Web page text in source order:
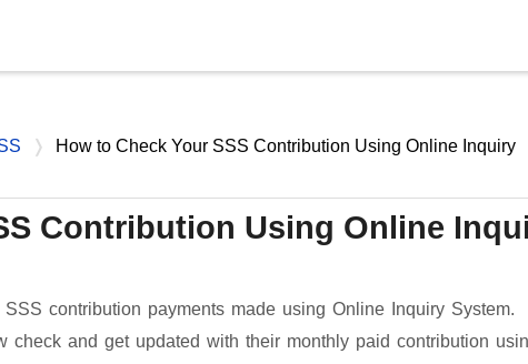
How to Check Your SSS Contribution Using Online Inquiry
Contribution Using Online
contribution payments made using Online Inquiry System.
check and get updated with their monthly paid contribution